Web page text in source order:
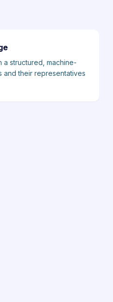
structured, machine-
and their representatives